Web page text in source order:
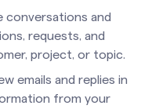
conversations and
requests, and
project, or topic.
emails and replies in
from your